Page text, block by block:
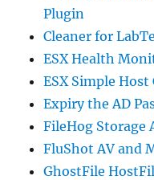
Plugin
Cleaner for
ESX Health
ESX Simple
Expiry the AD
FileHog Storage
FluShot AV and
GhostFile